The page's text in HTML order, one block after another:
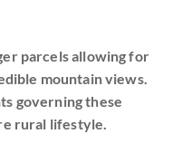
parcels allowing for
mountain views.
governing these
rural lifestyle.